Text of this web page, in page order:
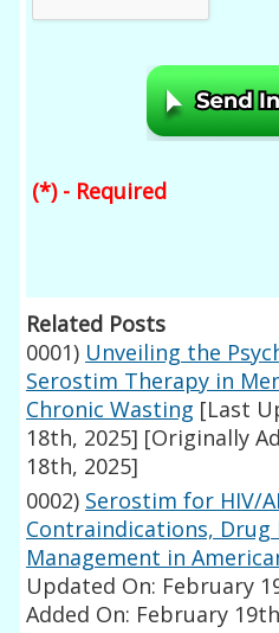
(*) - Required
Related Posts
0001) Unveiling the
Serostim Therapy in
Chronic Wasting [Last
18th, 2025] [Originally
18th, 2025]
0002) Serostim for HIV/
Contraindications,
Management in
Updated On: February
Added On: February